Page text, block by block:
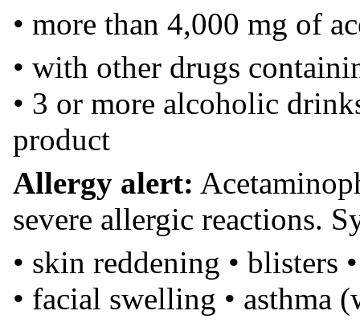
• more than 4,000 mg of
• with other drugs
• 3 or more alcoholic
product
Allergy alert:
severe allergic reactions.
• skin reddening • blisters
• facial swelling • asthma